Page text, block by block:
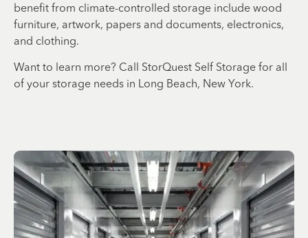
benefit from climate-controlled storage include wood
furniture, artwork, papers and documents, electronics,
and clothing.
Want to learn more? Call StorQuest Self Storage for all
of your storage needs in Long Beach, New York.